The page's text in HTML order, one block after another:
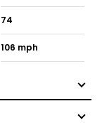
74
106 mph